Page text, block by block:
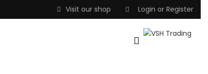
Visit our shop Login or Register